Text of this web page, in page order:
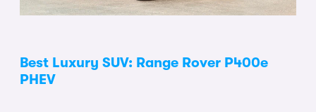
Best Luxury SUV: Range Rover P400e
PHEV